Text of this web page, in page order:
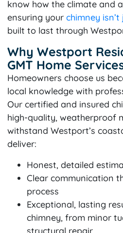
know how the climate and
ensuring your chimney
built to last through
Why Westport
GMT Home
Homeowners choose us
local knowledge with
Our certified and insured
high-quality, weatherproof
withstand Westport’s
deliver:
Honest, detailed
Clear communication
process
Exceptional, lasting
chimney, from minor
structural repair